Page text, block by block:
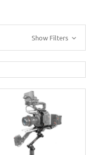
Show Filters